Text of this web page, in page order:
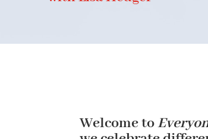
Welcome to